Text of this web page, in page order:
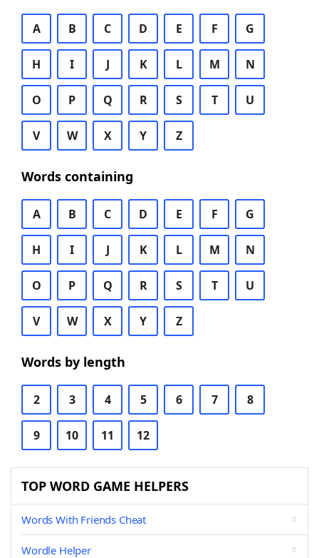
A B C D E F G
H I J K L M N
O P Q R S T U
V W X Y Z
Words containing
A B C D E F G
H I J K L M N
O P Q R S T U
V W X Y Z
Words by length
2 3 4 5 6 7 8
9 10 11 12
TOP WORD GAME HELPERS
Words With Friends Cheat
Wordle Helper